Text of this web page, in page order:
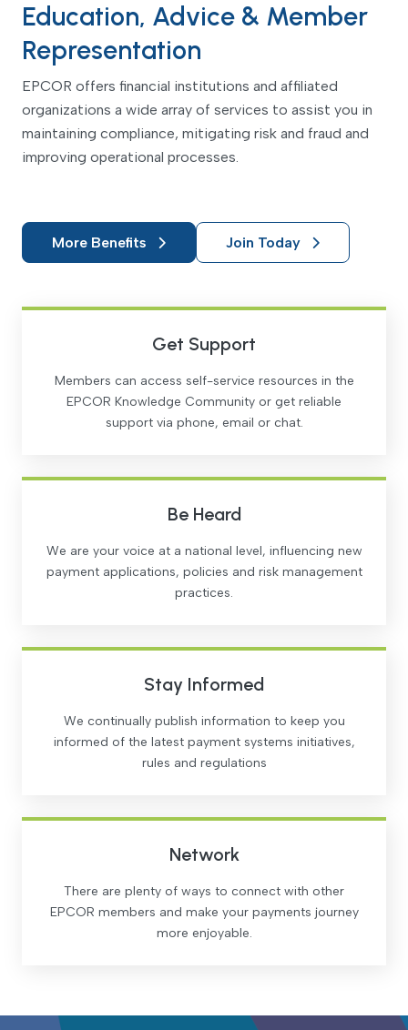
Education, Advice & Member
Representation
EPCOR offers financial institutions and affiliated
organizations a wide array of services to assist you in
maintaining compliance, mitigating risk and fraud and
improving operational processes.
More Benefits Join Today
Get Support
Members can access self-service resources in the
EPCOR Knowledge Community or get reliable
support via phone, email or chat.
Be Heard
We are your voice at a national level, influencing new
payment applications, policies and risk management
practices.
Stay Informed
We continually publish information to keep you
informed of the latest payment systems initiatives,
rules and regulations
Network
There are plenty of ways to connect with other
EPCOR members and make your payments journey
more enjoyable.